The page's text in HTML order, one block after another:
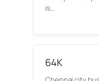
is…
64K